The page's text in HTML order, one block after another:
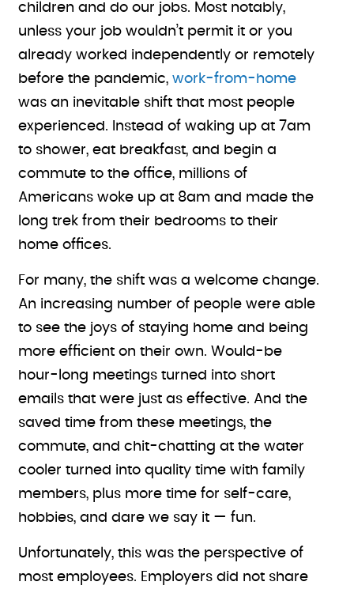
children and do our jobs. Most notably,
unless your job wouldn’t permit it or you
already worked independently or remotely
before the pandemic,work-from-home
was an inevitable shift that most people
experienced. Instead of waking up at 7am
to shower, eat breakfast, and begin a
commute to the office, millions of
Americans woke up at 8am and made the
long trek from their bedrooms to their
home offices.
For many, the shift was a welcome change.
An increasing number of people were able
to see the joys of staying home and being
more efficient on their own. Would-be
hour-long meetings turned into short
emails that were just as effective. And the
saved time from these meetings, the
commute, and chit-chatting at the water
cooler turned into quality time with family
members, plus more time for self-care,
hobbies, and dare we say it — fun.
Unfortunately, this was the perspective of
most employees. Employers did not share